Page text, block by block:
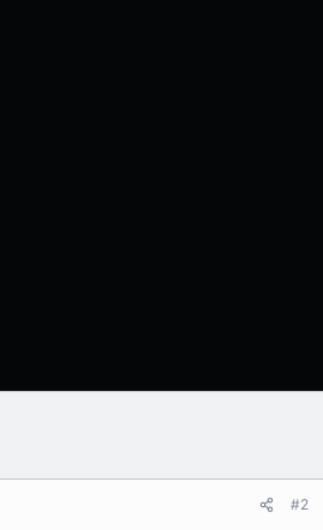
#2